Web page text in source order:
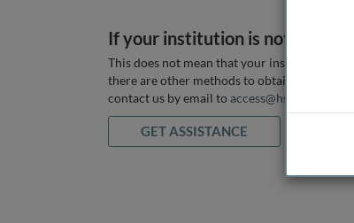
If your institution is not listed
This does not mean that your institution does
there are other methods to obtain it. If you
contact us by email to access@hstalks.com
GET ASSISTANCE